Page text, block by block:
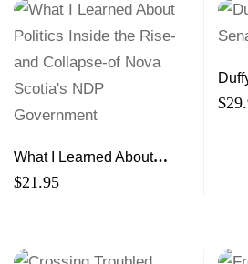
What I Learned About
Politics Inside the Rise-
$21.95
$